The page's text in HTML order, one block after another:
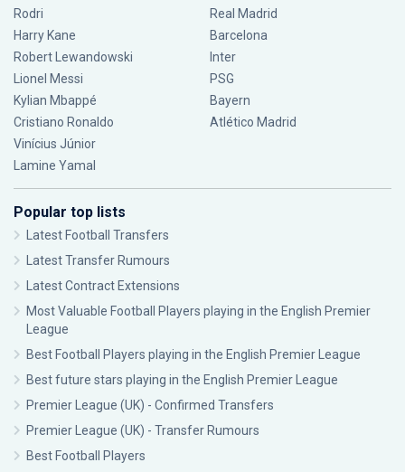
Rodri
Harry Kane
Robert Lewandowski
Lionel Messi
Kylian Mbappé
Cristiano Ronaldo
Vinícius Júnior
Lamine Yamal
Real Madrid
Barcelona
Inter
PSG
Bayern
Atlético Madrid
Popular top lists
Latest Football Transfers
Latest Transfer Rumours
Latest Contract Extensions
Most Valuable Football Players playing in the English Premier
League
Best Football Players playing in the English Premier League
Best future stars playing in the English Premier League
Premier League (UK) - Confirmed Transfers
Premier League (UK) - Transfer Rumours
Best Football Players